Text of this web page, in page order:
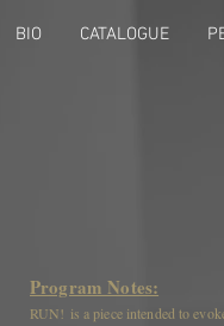
BIO CATALOGUE
Program Notes:
RUN! is a piece intended to